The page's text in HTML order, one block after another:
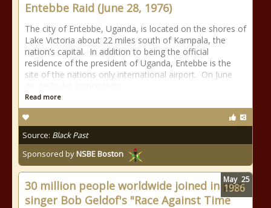
Entebbe Raid (June 28, 1976)
The city of Entebbe, Uganda, is located on the shores of
Lake Victoria about 22 miles south of Kampala, the
nation’s capital. In addition to being the official
residence of the president of Uganda, Entebbe is the
site of the nations only international airport. On June
Read more
Source: Black Past
Sponsored byNSBE Boston
30 million people worldwide joined in pop
singer Bob Geldof's "Race Against Time
May 25
1986